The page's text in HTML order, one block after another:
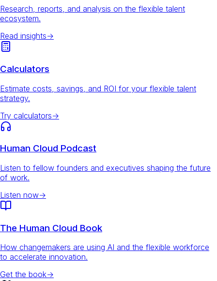
Research, reports, and analysis on the flexible talent
ecosystem.
Read insights→
Calculators
Estimate costs, savings, and ROI for your flexible talent
strategy.
Try calculators→
Human Cloud Podcast
Listen to fellow founders and executives shaping the future
of work.
Listen now→
The Human Cloud Book
How changemakers are using AI and the flexible workforce
to accelerate innovation.
Get the book→